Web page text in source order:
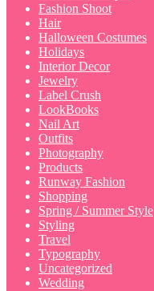
Fashion Shoot
Hair
Halloween Costumes
Holidays
Interior Decor
Jewelry
Label Crush
LookBooks
Nail Art
Outfits
Photography
Products
Runway Fashion
Shopping
Spring / Summer Style
Styling
Travel
Typography
Uncategorized
Wedding